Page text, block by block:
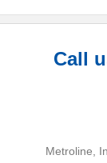
Call
Metroline,